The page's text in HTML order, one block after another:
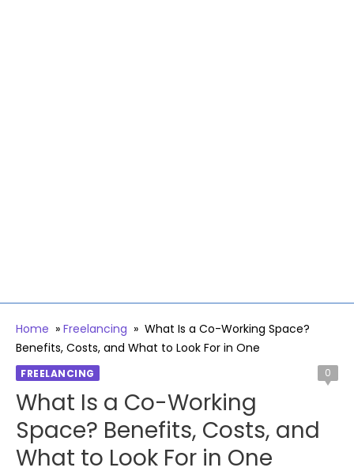
Home » Freelancing » What Is a Co-Working Space?
Benefits, Costs, and What to Look For in One
FREELANCING 0
What Is a Co-Working
Space? Benefits, Costs, and
What to Look For in One